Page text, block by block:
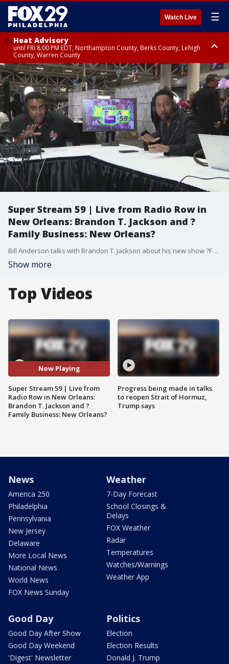
Watch Live ☰
Heat Advisory
until FRI 8:00 PM EDT, Northampton County, Berks County, Lehigh
County, Warren County
Heat Advisory
until SAT 8:00 PM EDT, Eastern Chester County, Western Chester County,
Eastern Montgomery County, Upper Bucks County, Philadelphia County,
Western Montgomery County, Delaware County, Lower Bucks County,
Somerset County, Southeastern Burlington County, Hunterdon County,
Camden County, Gloucester County, Northwestern Burlington County,
Mercer County, Ocean County, New Castle County
Super Stream 59 | Live from Radio Row in
New Orleans: Brandon T. Jackson and ?
Family Business: New Orleans?
Bill Anderson talks with Brandon T. Jackson about his new show ?Family Business: New Orleans,? and Brandon teaches Bill how to sit down smooth.
Show more
Top Videos
Now Playing
Super Stream 59 | Live from
Radio Row in New Orleans:
Brandon T. Jackson and ?
Family Business: New Orleans?
Progress being made in talks
to reopen Strait of Hormuz,
Trump says
News
America 250
Philadelphia
Pennsylvania
New Jersey
Delaware
More Local News
National News
World News
FOX News Sunday
Weather
7-Day Forecast
School Closings &
Delays
FOX Weather
Radar
Temperatures
Watches/Warnings
Weather App
Good Day
Good Day After Show
Good Day Weekend
'Digest' Newsletter
Politics
Election
Election Results
Donald J. Trump